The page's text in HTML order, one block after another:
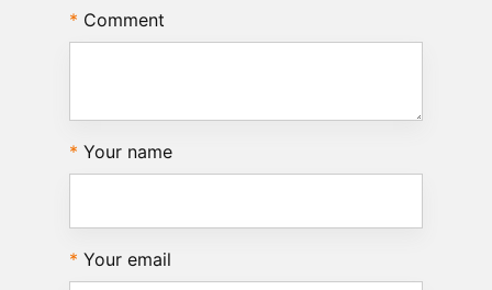
Comment
Your name
Your email